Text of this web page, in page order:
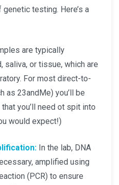
testing. Here’s a
are typically
saliva, or tissue, which are
For most direct-to-
as 23andMe) you’ll be
you’ll need ot spit into
would expect!)
In the lab, DNA
amplified using
(PCR) to ensure